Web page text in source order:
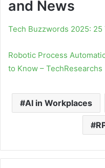
and News
Tech Buzzwords 2025: 25
Robotic Process
to Know – TechResearchs
AI in Workplaces